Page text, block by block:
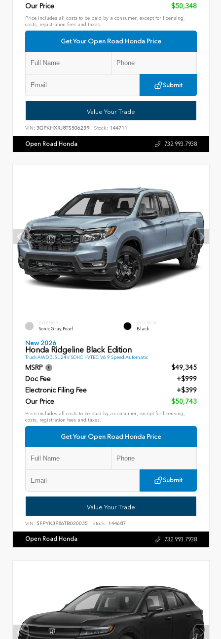
Our Price
$50,348
Price includes all costs to be paid by a consumer, except for licensing,
costs, registration fees and taxes.
Get Your Open Road Honda Price
Submit
Value Your Trade
VIN: 3GPKHXRJ8TS506239 Stock: 144711
Open Road Honda 732.993.7938
EXTERIOR
Sonic Gray Pearl
INTERIOR
Black
New 2026
Honda Ridgeline Black Edition
Truck AWD 3.5L 24V SOHC i-VTEC V6 9 Speed Automatic
MSRP
$49,345
Doc Fee
+$999
Electronic Filing Fee
+$399
Our Price
$50,743
Price includes all costs to be paid by a consumer, except for licensing,
costs, registration fees and taxes.
Get Your Open Road Honda Price
Submit
Value Your Trade
VIN: 5FPYK3F86TB020035 Stock: 144687
Open Road Honda 732.993.7938